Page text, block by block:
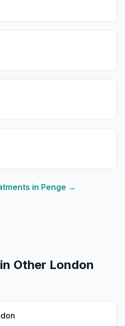
in Penge →
in Other London